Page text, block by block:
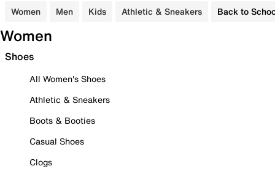
Women Men Kids Athletic & Sneakers Back to
Women
Shoes
All Women's Shoes
Athletic & Sneakers
Boots & Booties
Casual Shoes
Clogs